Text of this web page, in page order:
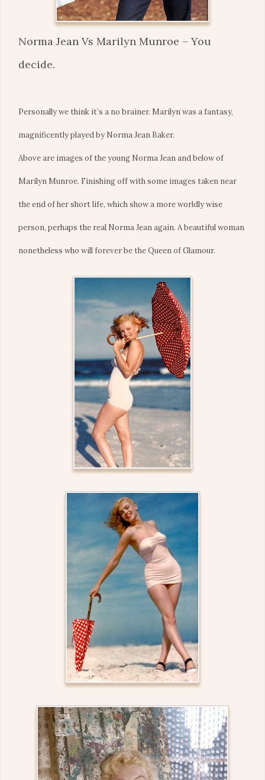
Norma Jean Vs Marilyn Munroe – You
decide.
Personally we think it’s a no brainer. Marilyn was a fantasy,
magnificently played by Norma Jean Baker.
Above are images of the young Norma Jean and below of
Marilyn Munroe. Finishing off with some images taken near
the end of her short life, which show a more worldly wise
person, perhaps the real Norma Jean again. A beautiful woman
nonetheless who will forever be the Queen of Glamour.